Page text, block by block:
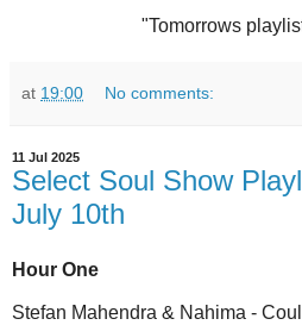
"Tomorrows
at 19:00 No comments:
11 Jul 2025
Select Soul Show
July 10th
Hour One
Stefan Mahendra & Nahima -